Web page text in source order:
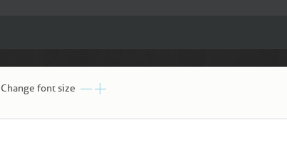
Change font size